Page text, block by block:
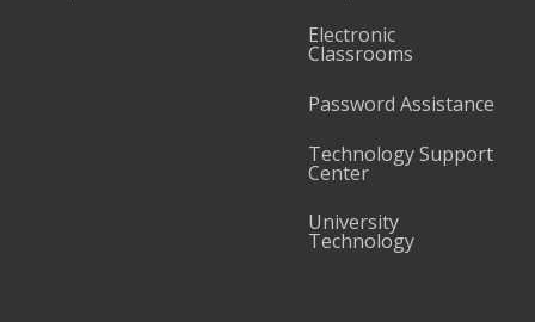
Electronic
Classrooms
Password Assistance
Technology Support
Center
University
Technology